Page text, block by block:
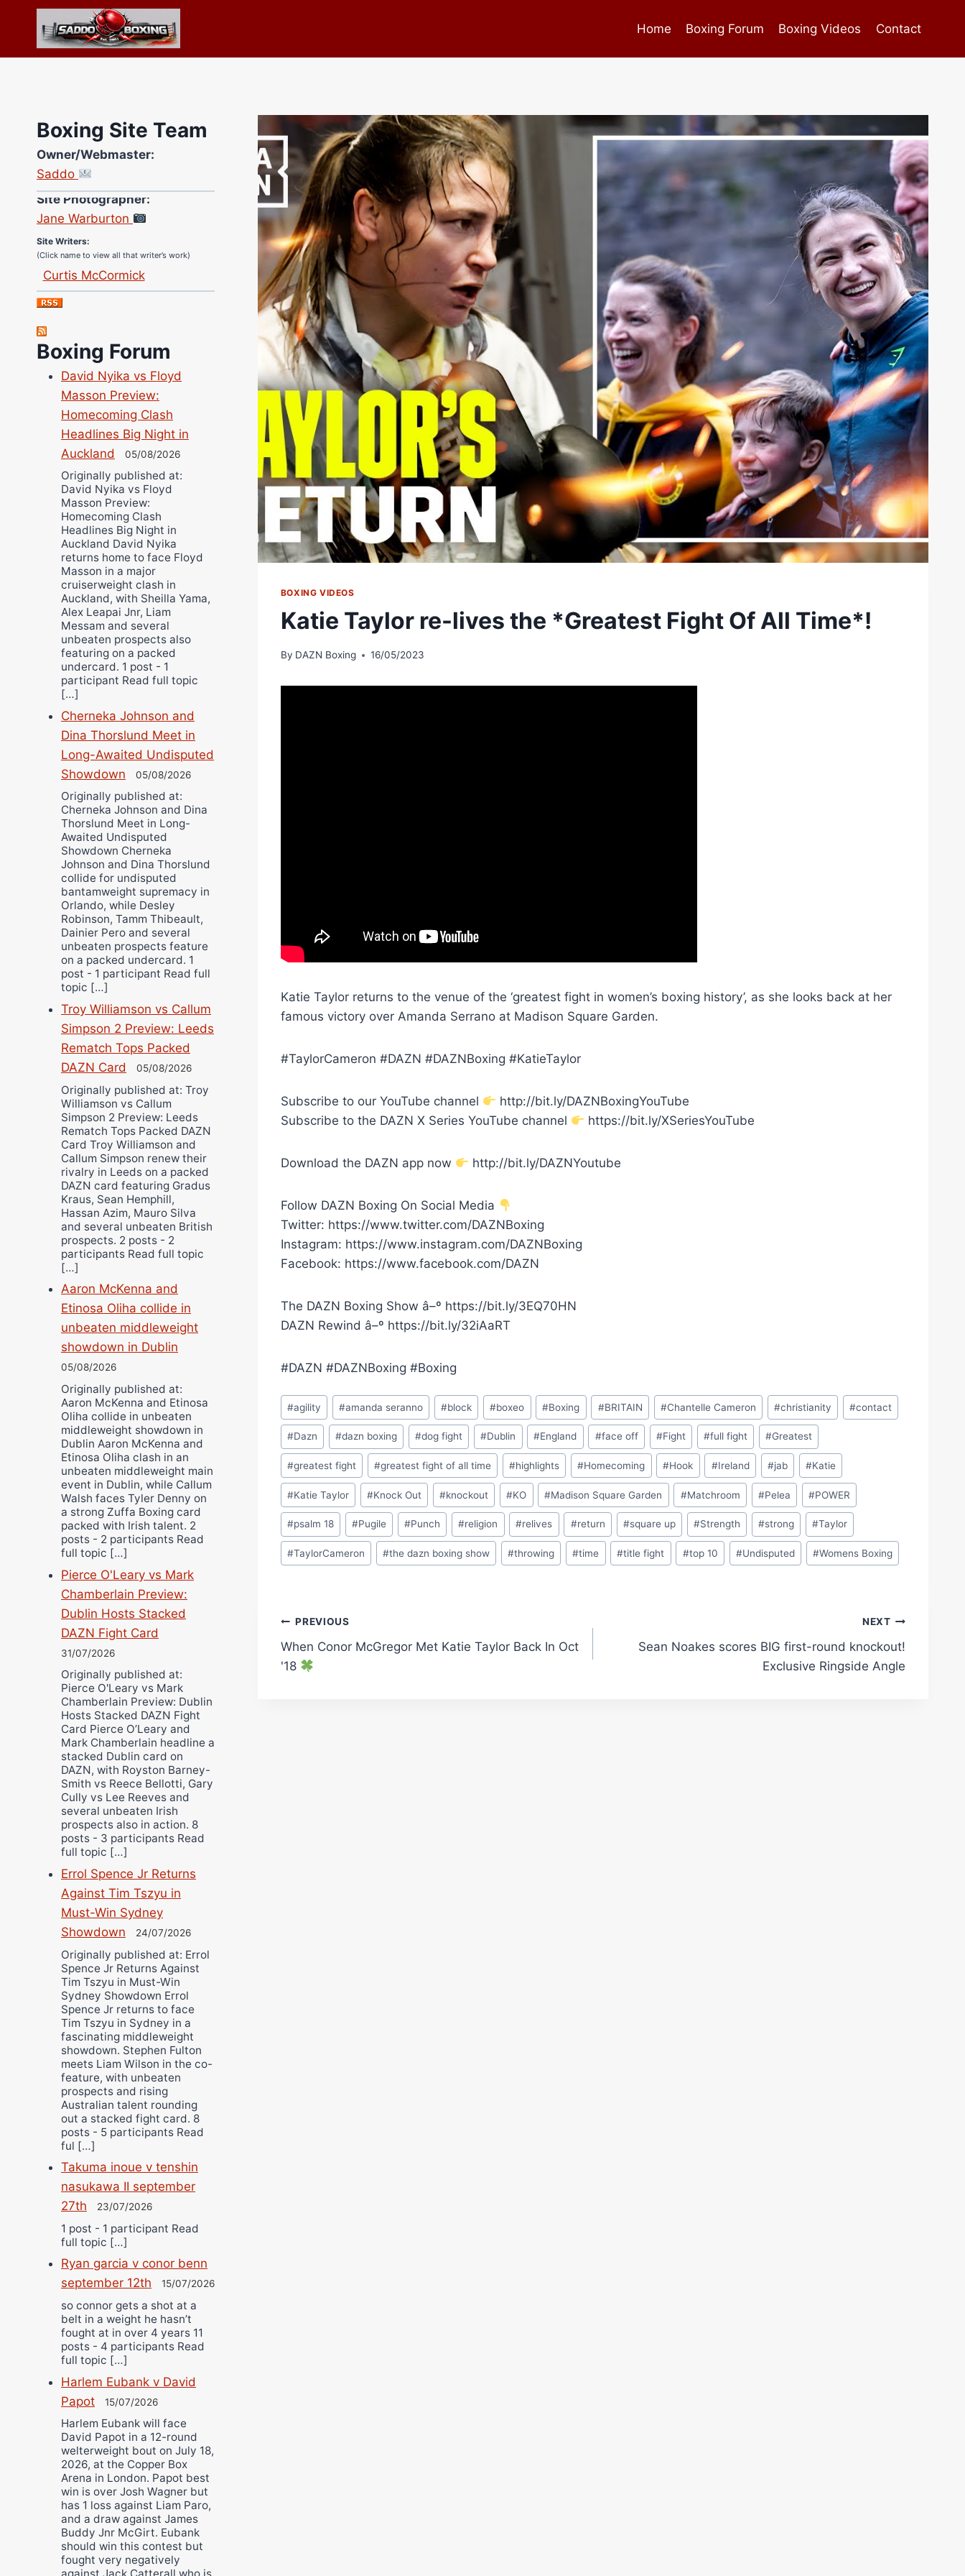
content
Home Boxing Forum Boxing Videos Contact
BOXING VIDEOS
Katie Taylor re-lives the *Greatest Fight Of All Time*!
By DAZN Boxing 16/05/2023
Katie Taylor returns to the venue of the ‘greatest fight in women’s boxing history’, as she looks back at her
famous victory over Amanda Serrano at Madison Square Garden.
#TaylorCameron #DAZN #DAZNBoxing #KatieTaylor
Subscribe to our YouTube channel
http://bit.ly/DAZNBoxingYouTube
Subscribe to the DAZN X Series YouTube channel
https://bit.ly/XSeriesYouTube
Download the DAZN app now http://bit.ly/DAZNYoutube
Follow DAZN Boxing On Social Media
Twitter: https://www.twitter.com/DAZNBoxing
Instagram: https://www.instagram.com/DAZNBoxing
Facebook: https://www.facebook.com/DAZN
The DAZN Boxing Show â–º https://bit.ly/3EQ70HN
DAZN Rewind â–º https://bit.ly/32iAaRT
#DAZN #DAZNBoxing #Boxing
Post
Tags:
#agility #amanda seranno #block #boxeo #Boxing #BRITAIN #Chantelle Cameron #christianity #contact
#Dazn #dazn boxing #dog fight #Dublin #England #face off #Fight #full fight #Greatest
#greatest fight #greatest fight of all time #highlights #Homecoming #Hook #Ireland #jab #Katie
#Katie Taylor #Knock Out #knockout #KO #Madison Square Garden #Matchroom #Pelea #POWER
#psalm 18 #Pugile #Punch #religion #relives #return #square up #Strength #strong #Taylor
#TaylorCameron #the dazn boxing show #throwing #time #title fight #top 10 #Undisputed #Womens Boxing
Post
navigation
PREVIOUS
When Conor McGregor Met Katie Taylor Back In Oct
'18
NEXT
Sean Noakes scores BIG first-round knockout!
Exclusive Ringside Angle
Boxing Site Team
Owner/Webmaster:
Saddo
Site Photographer:
Jane Warburton
Site Writers:
(Click name to view all that writer’s work)
Curtis McCormick
Nick Chamberlain
Jose Espinoza
Richard Eberline
Danny Wilson
Bruce Dingo
Alejandro Tostado
Ricky Jones
Wellington Amadulu
Boxing Forum
David Nyika vs Floyd
Masson Preview:
Homecoming Clash
Headlines Big Night in
Auckland
05/08/2026
Originally published at:
David Nyika vs Floyd
Masson Preview:
Homecoming Clash
Headlines Big Night in
Auckland David Nyika
returns home to face Floyd
Masson in a major
cruiserweight clash in
Auckland, with Sheilla Yama,
Alex Leapai Jnr, Liam
Messam and several
unbeaten prospects also
featuring on a packed
undercard. 1 post - 1
participant Read full topic
[…]
Cherneka Johnson and
Dina Thorslund Meet in
Long-Awaited Undisputed
Showdown
05/08/2026
Originally published at:
Cherneka Johnson and Dina
Thorslund Meet in Long-
Awaited Undisputed
Showdown Cherneka
Johnson and Dina Thorslund
collide for undisputed
bantamweight supremacy in
Orlando, while Desley
Robinson, Tamm Thibeault,
Dainier Pero and several
unbeaten prospects feature
on a packed undercard. 1
post - 1 participant Read full
topic […]
Troy Williamson vs Callum
Simpson 2 Preview: Leeds
Rematch Tops Packed
DAZN Card
05/08/2026
Originally published at: Troy
Williamson vs Callum
Simpson 2 Preview: Leeds
Rematch Tops Packed DAZN
Card Troy Williamson and
Callum Simpson renew their
rivalry in Leeds on a packed
DAZN card featuring Gradus
Kraus, Sean Hemphill,
Hassan Azim, Mauro Silva
and several unbeaten British
prospects. 2 posts - 2
participants Read full topic
[…]
Aaron McKenna and
Etinosa Oliha collide in
unbeaten middleweight
showdown in Dublin
05/08/2026
Originally published at:
Aaron McKenna and Etinosa
Oliha collide in unbeaten
middleweight showdown in
Dublin Aaron McKenna and
Etinosa Oliha clash in an
unbeaten middleweight main
event in Dublin, while Callum
Walsh faces Tyler Denny on
a strong Zuffa Boxing card
packed with Irish talent. 2
posts - 2 participants Read
full topic […]
Pierce O'Leary vs Mark
Chamberlain Preview:
Dublin Hosts Stacked
DAZN Fight Card
31/07/2026
Originally published at:
Pierce O'Leary vs Mark
Chamberlain Preview: Dublin
Hosts Stacked DAZN Fight
Card Pierce O’Leary and
Mark Chamberlain headline a
stacked Dublin card on
DAZN, with Royston Barney-
Smith vs Reece Bellotti, Gary
Cully vs Lee Reeves and
several unbeaten Irish
prospects also in action. 8
posts - 3 participants Read
full topic […]
Errol Spence Jr Returns
Against Tim Tszyu in
Must-Win Sydney
Showdown
24/07/2026
Originally published at: Errol
Spence Jr Returns Against
Tim Tszyu in Must-Win
Sydney Showdown Errol
Spence Jr returns to face
Tim Tszyu in Sydney in a
fascinating middleweight
showdown. Stephen Fulton
meets Liam Wilson in the co-
feature, with unbeaten
prospects and rising
Australian talent rounding
out a stacked fight card. 8
posts - 5 participants Read
ful […]
Takuma inoue v tenshin
nasukawa II september
27th
23/07/2026
1 post - 1 participant Read
full topic […]
Ryan garcia v conor benn
september 12th
15/07/2026
so connor gets a shot at a
belt in a weight he hasn’t
fought at in over 4 years 11
posts - 4 participants Read
full topic […]
Harlem Eubank v David
Papot
15/07/2026
Harlem Eubank will face
David Papot in a 12-round
welterweight bout on July 18,
2026, at the Copper Box
Arena in London. Papot best
win is over Josh Wagner but
has 1 loss against Liam Paro,
and a draw against James
Buddy Jnr McGirt. Eubank
should win this contest but
fought very negatively